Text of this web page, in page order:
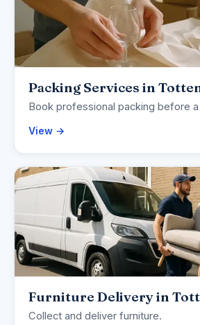
Packing Services in
Book professional packing before
View →
Furniture Delivery in
Collect and deliver furniture.